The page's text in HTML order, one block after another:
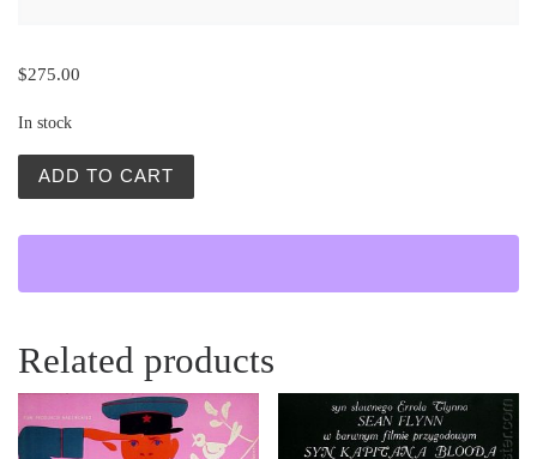
$275.00
In stock
ADD TO CART
Related products